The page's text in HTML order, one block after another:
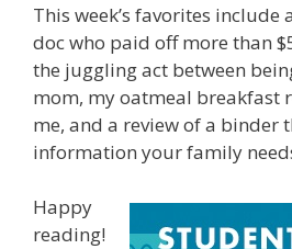
This week’s favorites
doc who paid off more than
the juggling act between
mom, my oatmeal breakfast
me, and a review of a binder
information your family
Happy
reading!